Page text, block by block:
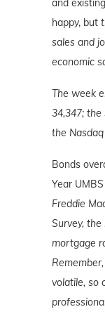
and
happy, but
sales and
economic
The week
34,347; the
the
Bonds
Year
Freddie
Survey,
mortgage
volatile, so